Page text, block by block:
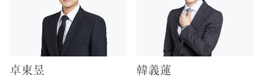
卓東昱 韓義蓮